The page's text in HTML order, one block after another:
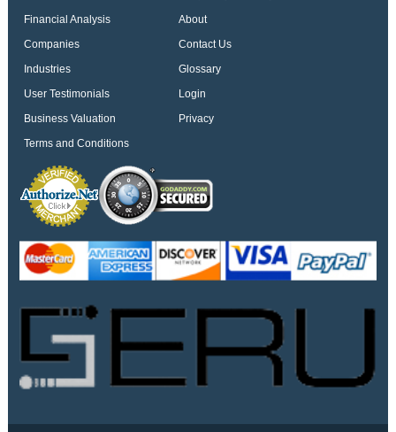
Financial Analysis
About
Companies
Contact Us
Industries
Glossary
User Testimonials
Login
Business Valuation
Privacy
Terms and Conditions